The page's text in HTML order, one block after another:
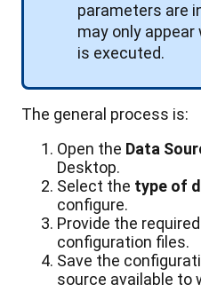
parameters are
may only appear
is executed.
The general process is:
Open the Data
Desktop.
Select the type of
configure.
Provide the required
configuration files.
Save the
source available to